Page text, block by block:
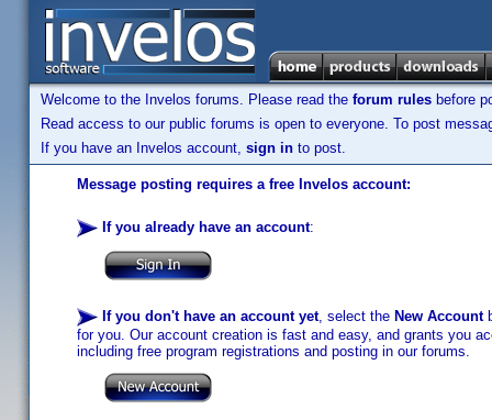
Welcome to the Invelos forums. Please read the forum rules before
Read access to our public forums is open to everyone. To post
If you have an Invelos account, sign in to post.
Message posting requires a free Invelos account:
If you already have an account:
If you don't have an account yet, select the New Account
for you. Our account creation is fast and easy, and grants you
including free program registrations and posting in our forums.